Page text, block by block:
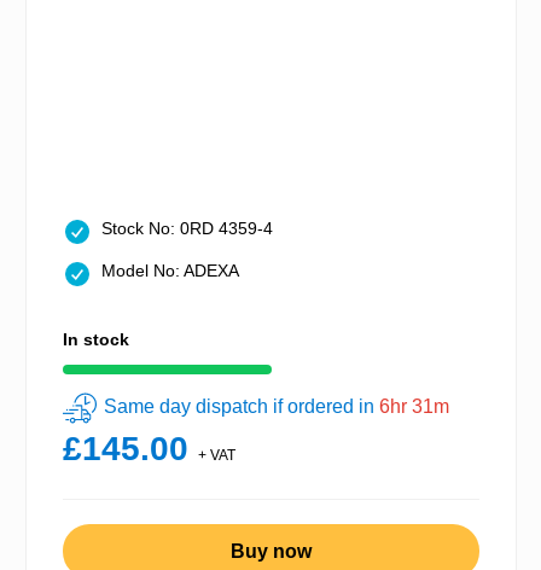
Stock No: 0RD 4359-4
Model No: ADEXA
In stock
Same day dispatch if ordered in 6hr 31m
£145.00 + VAT
Buy now